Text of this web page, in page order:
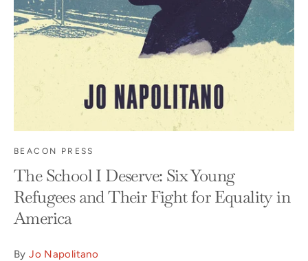
BEACON PRESS
The School I Deserve: Six Young
Refugees and Their Fight for Equality in
America
ByJo Napolitano